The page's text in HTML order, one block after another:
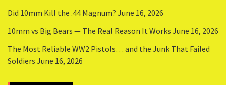
Did 10mm Kill the .44 Magnum? June 16, 2026
10mm vs Big Bears — The Real Reason It Works June 16, 2026
The Most Reliable WW2 Pistols… and the Junk That Failed
Soldiers June 16, 2026